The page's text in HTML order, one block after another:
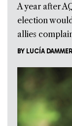
A year after
election
allies
BY LUCÍA